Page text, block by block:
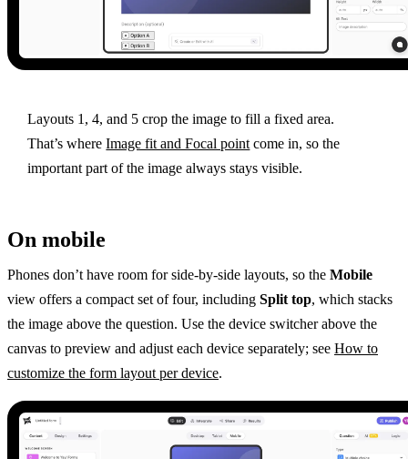
Layouts 1, 4, and 5 crop the image to fill a fixed area.
That’s whereImage fit and Focal pointcome in, so the
important part of the image always stays visible.
On mobile
Phones don’t have room for side-by-side layouts, so the Mobile
view offers a compact set of four, including Split top, which stacks
the image above the question. Use the device switcher above the
canvas to preview and adjust each device separately; see How to
customize the form layout per device.